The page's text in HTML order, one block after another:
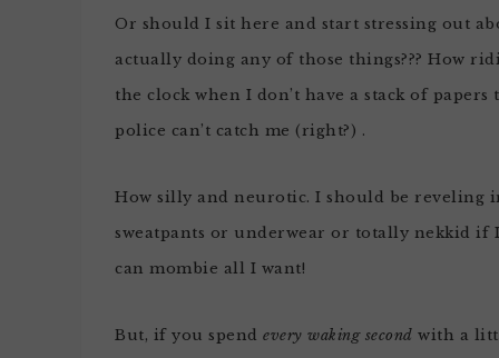
Or should I sit here and start stressing out
actually doing any of those things??? How
the clock when I don’t have a stack of
police can’t catch me (right?) .
How silly and neurotic. I should be reveling
sweatpants or underwear or totally nekkid
can mombie all I want!
But, if you spend every waking second with a